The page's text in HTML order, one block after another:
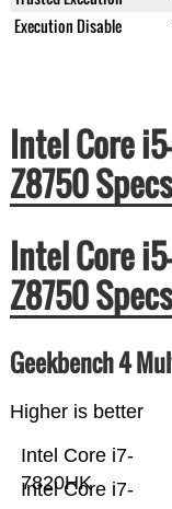
Execution Disable
Intel Core
Z8750
Intel Core
Z8750
Geekbench 4
Higher is better
Intel Core i7-
Intel Core i7-
7820HK